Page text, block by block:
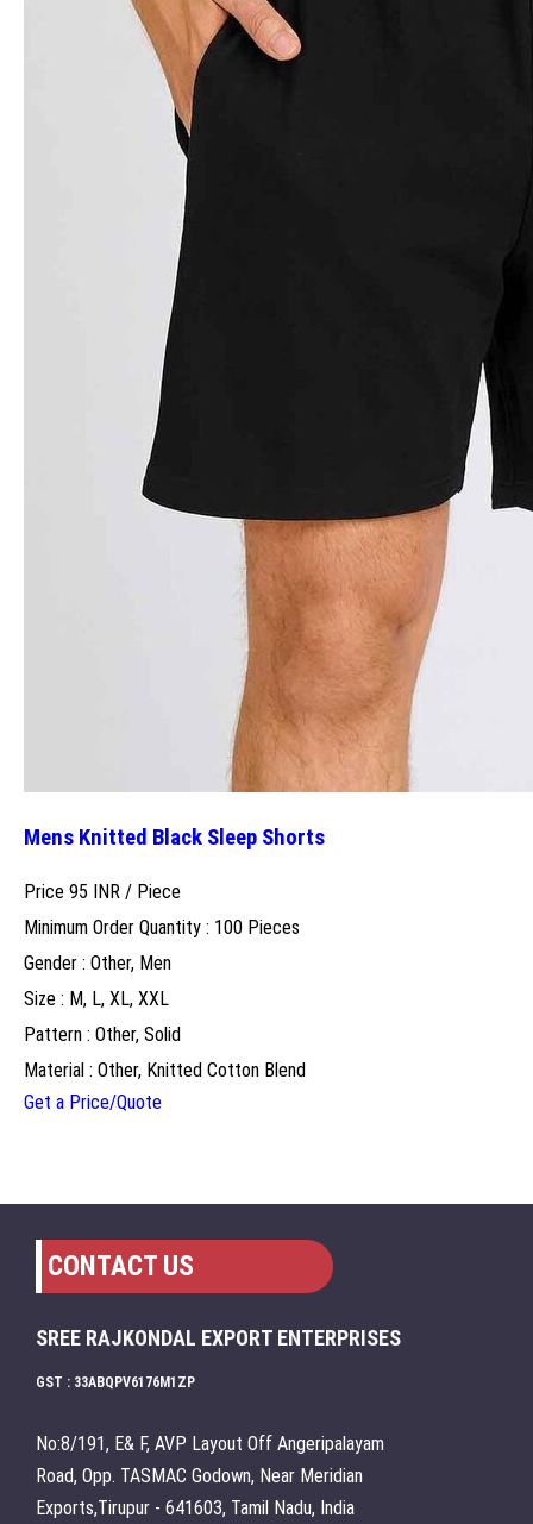
Mens Knitted Black Sleep Shorts
Price 95 INR / Piece
Minimum Order Quantity : 100 Pieces
Gender : Other, Men
Size : M, L, XL, XXL
Pattern : Other, Solid
Material : Other, Knitted Cotton Blend
Get a Price/Quote
CONTACT US
SREE RAJKONDAL EXPORT ENTERPRISES
GST : 33ABQPV6176M1ZP
No:8/191, E& F, AVP Layout Off Angeripalayam
Road, Opp. TASMAC Godown, Near Meridian
Exports,Tirupur - 641603, Tamil Nadu, India